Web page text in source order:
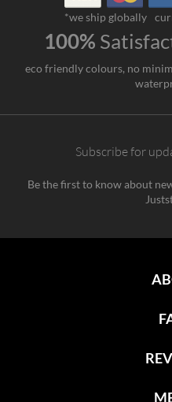
*we ship globally
100%
eco friendly colours, no
Subscribe for
Be the first to know about